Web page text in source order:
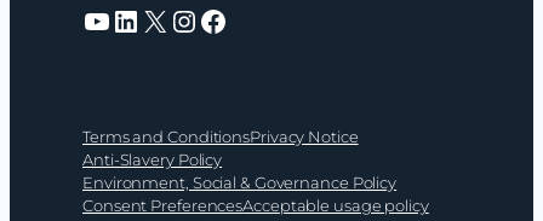
YouTube LinkedIn X InstagramFacebook
Terms and ConditionsPrivacy Notice
Anti-Slavery Policy
Environment, Social & Governance Policy
Consent PreferencesAcceptable usage policy